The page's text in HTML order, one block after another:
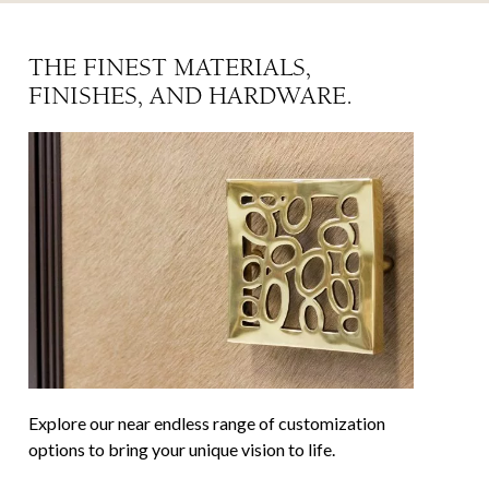
✕ ✕
THE FINEST MATERIALS,
FINISHES, AND HARDWARE.
Explore our near endless range of customization
options to bring your unique vision to life.